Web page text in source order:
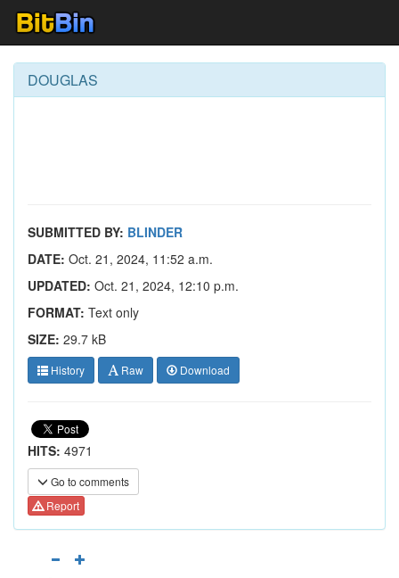
DOUGLAS
SUBMITTED BY: BLINDER
DATE: Oct. 21, 2024, 11:52 a.m.
UPDATED: Oct. 21, 2024, 12:10 p.m.
FORMAT: Text only
SIZE: 29.7 kB
History Raw Download
HITS: 4971
Go to comments
Report